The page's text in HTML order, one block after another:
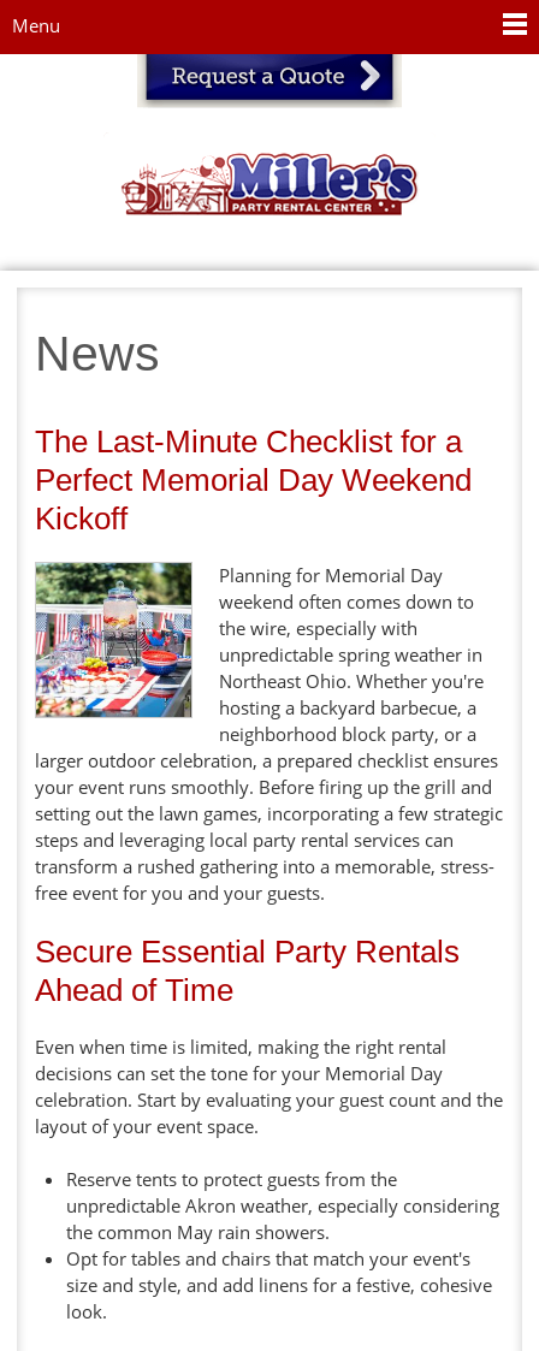
Menu
News
The Last-Minute Checklist for a
Perfect Memorial Day Weekend
Kickoff
Planning for Memorial Day
weekend often comes down to
the wire, especially with
unpredictable spring weather in
Northeast Ohio. Whether you're
hosting a backyard barbecue, a
neighborhood block party, or a
larger outdoor celebration, a prepared checklist ensures
your event runs smoothly. Before firing up the grill and
setting out the lawn games, incorporating a few strategic
steps and leveraging local party rental services can
transform a rushed gathering into a memorable, stress-
free event for you and your guests.
Secure Essential Party Rentals
Ahead of Time
Even when time is limited, making the right rental
decisions can set the tone for your Memorial Day
celebration. Start by evaluating your guest count and the
layout of your event space.
Reserve tents to protect guests from the
unpredictable Akron weather, especially considering
the common May rain showers.
Opt for tables and chairs that match your event's
size and style, and add linens for a festive, cohesive
look.